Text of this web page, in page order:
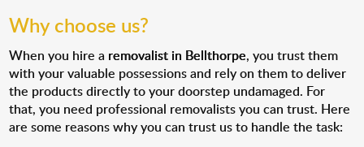
Why choose us?
When you hire a removalist in Bellthorpe, you trust them
with your valuable possessions and rely on them to deliver
the products directly to your doorstep undamaged. For
that, you need professional removalists you can trust. Here
are some reasons why you can trust us to handle the task: